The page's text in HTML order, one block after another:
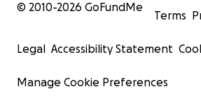
© 2010-2026 GoFundMe
Terms
Legal Accessibility Statement
Manage Cookie Preferences